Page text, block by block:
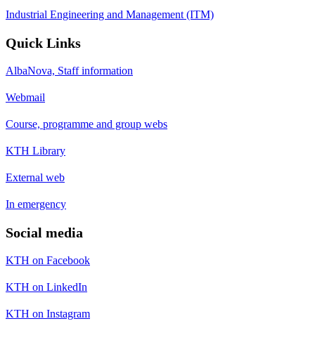
Industrial Engineering and Management (ITM)
Quick Links
AlbaNova, Staff information
Webmail
Course, programme and group webs
KTH Library
External web
In emergency
Social media
KTH on Facebook
KTH on LinkedIn
KTH on Instagram